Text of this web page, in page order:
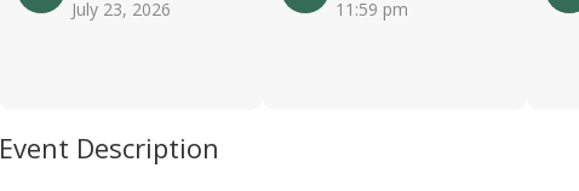
July 23, 2026 11:59 pm
Event Description